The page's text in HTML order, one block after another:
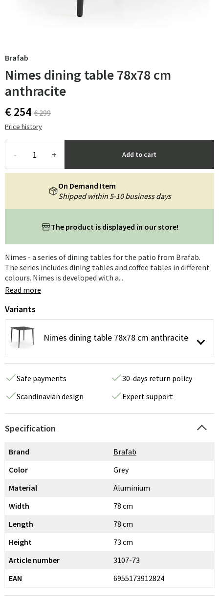
Brafab
Nimes dining table 78x78 cm
anthracite
€ 254 € 299
Price history
- + Add to cart
The product is displayed in our store!
On Demand Item
Shipped within 5-10 business days
Nimes - a series of dining tables for the patio from Brafab.
The series includes dining tables and coffee tables in different
colours. Nimes is developed with a...
Read more
Variants
Nimes dining table 78x78 cm anthracite
Safe payments
30-days return policy
Scandinavian design
Expert support
Specification
Brand
Brafab
Color
Grey
Material
Aluminium
Width
78 cm
Length
78 cm
Height
73 cm
Article number
3107-73
EAN
6955173912824